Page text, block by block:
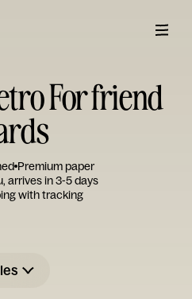
For friend
Premium paper
arrives in 3-5 days
with tracking